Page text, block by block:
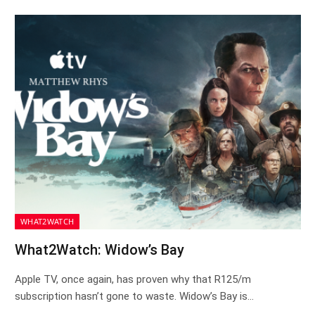
WHAT2WATCH
What2Watch: Widow’s Bay
Apple TV, once again, has proven why that R125/m
subscription hasn’t gone to waste. Widow’s Bay is…